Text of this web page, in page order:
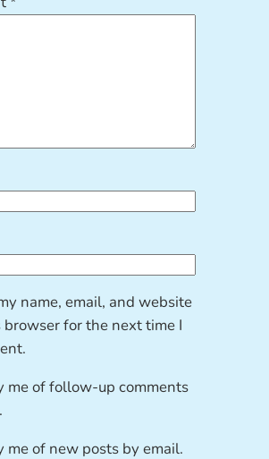
name, email, and website
browser for the next time I
me of follow-up comments
me of new posts by email.